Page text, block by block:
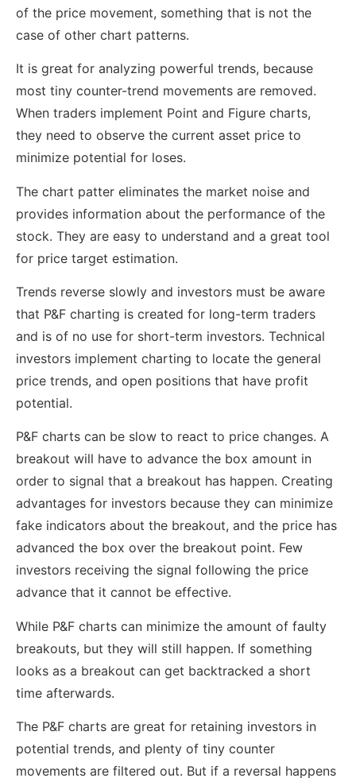
of the price movement, something that is not the
case of other chart patterns.
It is great for analyzing powerful trends, because
most tiny counter-trend movements are removed.
When traders implement Point and Figure charts,
they need to observe the current asset price to
minimize potential for loses.
The chart patter eliminates the market noise and
provides information about the performance of the
stock. They are easy to understand and a great tool
for price target estimation.
Trends reverse slowly and investors must be aware
that P&F charting is created for long-term traders
and is of no use for short-term investors. Technical
investors implement charting to locate the general
price trends, and open positions that have profit
potential.
P&F charts can be slow to react to price changes. A
breakout will have to advance the box amount in
order to signal that a breakout has happen. Creating
advantages for investors because they can minimize
fake indicators about the breakout, and the price has
advanced the box over the breakout point. Few
investors receiving the signal following the price
advance that it cannot be effective.
While P&F charts can minimize the amount of faulty
breakouts, but they will still happen. If something
looks as a breakout can get backtracked a short
time afterwards.
The P&F charts are great for retaining investors in
potential trends, and plenty of tiny counter
movements are filtered out. But if a reversal happens